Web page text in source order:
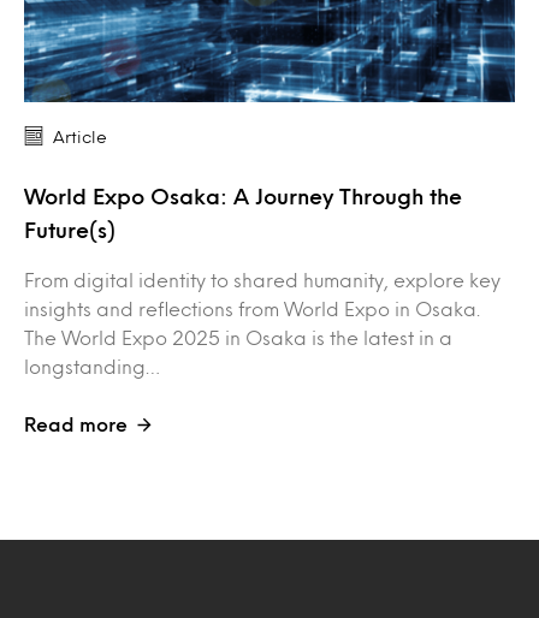
Article
World Expo Osaka: A Journey Through the
Future(s)
From digital identity to shared humanity, explore key
insights and reflections from World Expo in Osaka.
The World Expo 2025 in Osaka is the latest in a
longstanding…
Read more